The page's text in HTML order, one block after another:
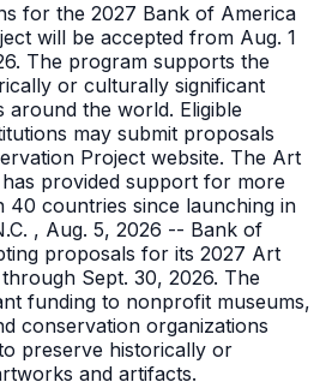
for the 2027 Bank of America
will be accepted from Aug. 1
The program supports the
or culturally significant
the world. Eligible
may submit proposals
Project website. The Art
provided support for more
40 countries since launching in
, Aug. 5, 2026 -- Bank of
proposals for its 2027 Art
Sept. 30, 2026. The
funding to nonprofit museums,
conservation organizations
preserve historically or
and artifacts.